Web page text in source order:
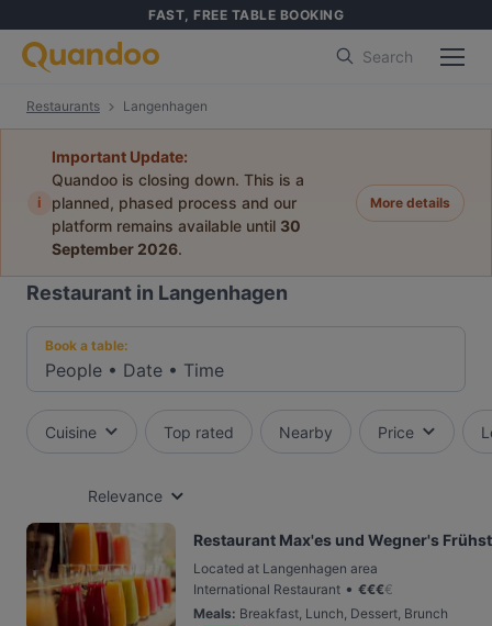
FAST, FREE TABLE BOOKING
Search
Restaurants Langenhagen
i
Important Update:
Quandoo is closing down. This is a
planned, phased process and our
platform remains available until 30
September 2026.
More details
Restaurant in Langenhagen
Book a table:
People • Date • Time
Cuisine Top rated Nearby Price
Relevance
Restaurant Max'es und Wegner's
Located at Langenhagen area
International Restaurant • €€€€
Meals: Breakfast, Lunch, Dessert, Brunch